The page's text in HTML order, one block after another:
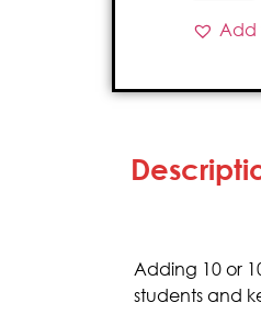
Add
Adding 10 or
students and